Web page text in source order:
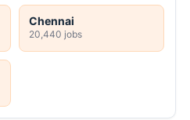
Chennai
20,440 jobs